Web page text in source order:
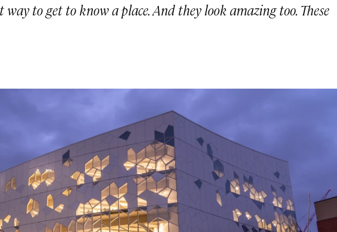
to get to know a place. And they look amazing too. These